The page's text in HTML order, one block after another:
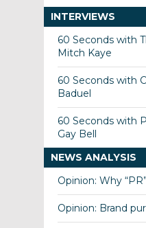
INTERVIEWS
60 Seconds with
Mitch Kaye
60 Seconds with
Baduel
60 Seconds with
Gay Bell
NEWS ANALYSIS
Opinion: Why
Opinion: Brand